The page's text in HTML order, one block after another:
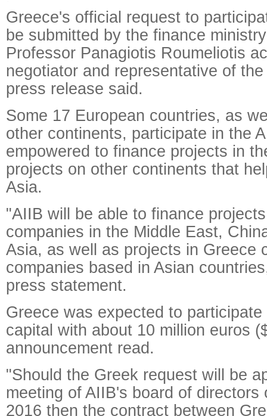
Greece's official request to
be submitted by the finance
Professor Panagiotis Roumeliotis
negotiator and representative of
press release said.
Some 17 European countries, as
other continents, participate in the
empowered to finance projects in
projects on other continents that
Asia.
"AIIB will be able to finance
companies in the Middle East,
Asia, as well as projects in Greece
companies based in Asian
press statement.
Greece was expected to
capital with about 10 million euros
announcement read.
"Should the Greek request will be
meeting of AIIB's board of directors
2016 then the contract between